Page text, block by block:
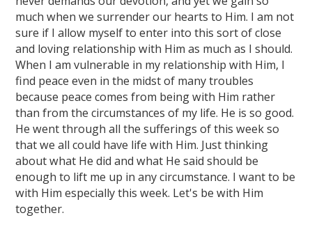
much when we surrender our hearts to Him. I am not
sure if I allow myself to enter into this sort of close
and loving relationship with Him as much as I should.
When I am vulnerable in my relationship with Him, I
find peace even in the midst of many troubles
because peace comes from being with Him rather
than from the circumstances of my life. He is so good.
He went through all the sufferings of this week so
that we all could have life with Him. Just thinking
about what He did and what He said should be
enough to lift me up in any circumstance. I want to be
with Him especially this week. Let's be with Him
together.